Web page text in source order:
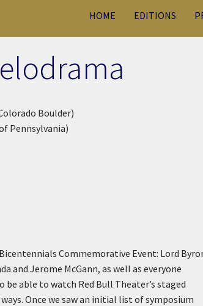
HOME EDITIONS
Boulder)
Pennsylvania)
Commemorative Event: Lord
and Jerome McGann, as well as everyone
able to watch Red Bull Theater’s staged
Once we saw an initial list of symposium